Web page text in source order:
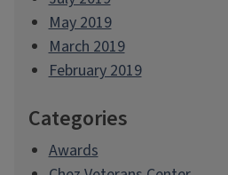
May 2019
March 2019
February 2019
Categories
Awards